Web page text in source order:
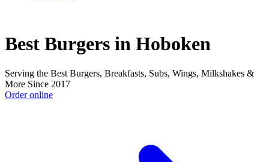
Best Burgers in Hoboken
Serving the Best Burgers, Breakfasts, Subs, Wings, Milkshakes &
More Since 2017
Order online